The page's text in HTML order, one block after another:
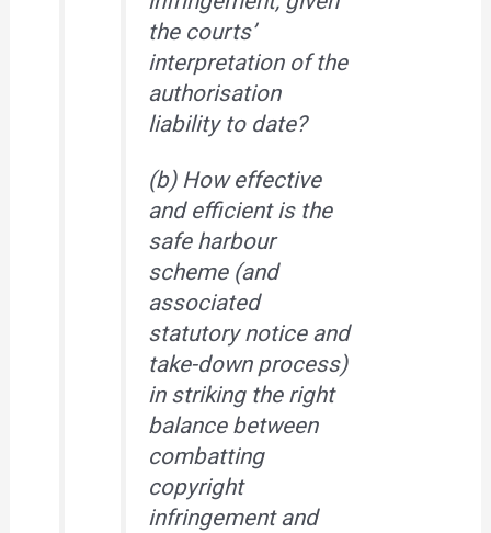
the courts’
interpretation of the
authorisation
liability to date?
(b) How effective
and efficient is the
safe harbour
scheme (and
associated
statutory notice and
take-down process)
in striking the right
balance between
combatting
copyright
infringement and